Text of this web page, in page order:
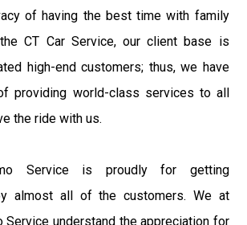
of having the best time with family
CT Car Service, our client base is
high-end customers; thus, we have
providing world-class services to all
the ride with us.
Service is proudly for getting
almost all of the customers. We at
Service understand the appreciation for